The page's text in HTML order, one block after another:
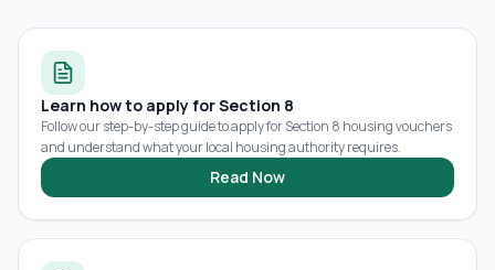
Learn how to apply for Section 8
Follow our step-by-step guide to apply for Section 8 housing vouchers
and understand what your local housing authority requires.
Read Now